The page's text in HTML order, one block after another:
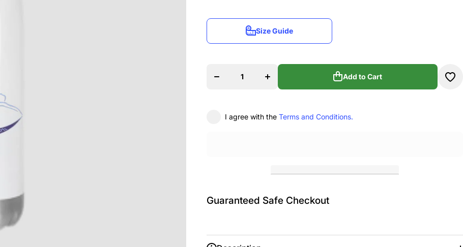
Size Guide
for
Theatre
Arts
Add to Cart
I agree with the Terms and Conditions.
Guaranteed Safe Checkout